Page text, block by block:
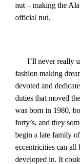
nut – making the
official nut.
I’ll never really
fashion making
devoted and
duties that moved
was born in 1980,
forty’s, and they
begin a late family
eccentricities can all
developed in. It